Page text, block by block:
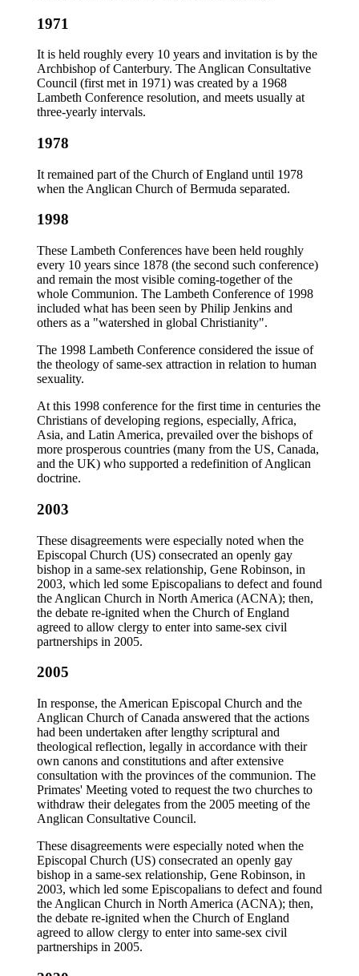
1971
It is held roughly every 10 years and invitation is by the
Archbishop of Canterbury. The Anglican Consultative
Council (first met in 1971) was created by a 1968
Lambeth Conference resolution, and meets usually at
three-yearly intervals.
1978
It remained part of the Church of England until 1978
when the Anglican Church of Bermuda separated.
1998
These Lambeth Conferences have been held roughly
every 10 years since 1878 (the second such conference)
and remain the most visible coming-together of the
whole Communion. The Lambeth Conference of 1998
included what has been seen by Philip Jenkins and
others as a "watershed in global Christianity".
The 1998 Lambeth Conference considered the issue of
the theology of same-sex attraction in relation to human
sexuality.
At this 1998 conference for the first time in centuries the
Christians of developing regions, especially, Africa,
Asia, and Latin America, prevailed over the bishops of
more prosperous countries (many from the US, Canada,
and the UK) who supported a redefinition of Anglican
doctrine.
2003
These disagreements were especially noted when the
Episcopal Church (US) consecrated an openly gay
bishop in a same-sex relationship, Gene Robinson, in
2003, which led some Episcopalians to defect and found
the Anglican Church in North America (ACNA); then,
the debate re-ignited when the Church of England
agreed to allow clergy to enter into same-sex civil
partnerships in 2005.
2005
In response, the American Episcopal Church and the
Anglican Church of Canada answered that the actions
had been undertaken after lengthy scriptural and
theological reflection, legally in accordance with their
own canons and constitutions and after extensive
consultation with the provinces of the communion. The
Primates' Meeting voted to request the two churches to
withdraw their delegates from the 2005 meeting of the
Anglican Consultative Council.
These disagreements were especially noted when the
Episcopal Church (US) consecrated an openly gay
bishop in a same-sex relationship, Gene Robinson, in
2003, which led some Episcopalians to defect and found
the Anglican Church in North America (ACNA); then,
the debate re-ignited when the Church of England
agreed to allow clergy to enter into same-sex civil
partnerships in 2005.